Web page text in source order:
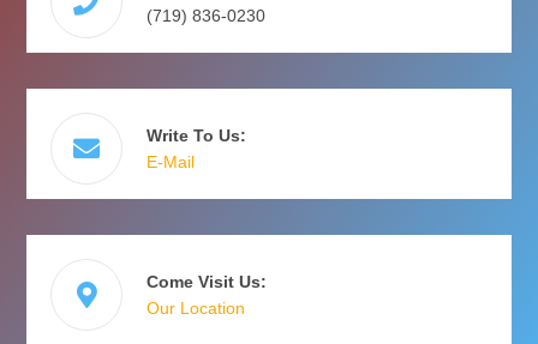
(719) 836-0230
Write To Us:
E-Mail
Come Visit Us:
Our Location